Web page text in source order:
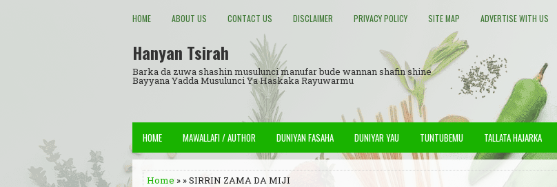
HOME ABOUT US CONTACT US DISCLAIMER PRIVACY POLICY SITE MAP ADVERTISE WITH US
Hanyan Tsirah
Barka da zuwa shashin musulunci manufar bude wannan shafin shine
Bayyana Yadda Musulunci Ya Haskaka Rayuwarmu
HOME MAWALLAFI / AUTHOR DUNIYAN FASAHA DUNIYAR YAU TUNTUBEMU TALLATA HAJARKA
Home » » SIRRIN ZAMA DA MIJI